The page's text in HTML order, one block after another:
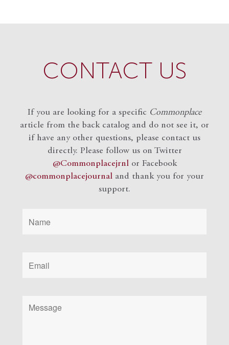
CONTACT US
If you are looking for a specific Commonplace
article from the back catalog and do not see it, or
if have any other questions, please contact us
directly. Please follow us on Twitter
@Commonplacejrnlor Facebook
@commonplacejournal and thank you for your
support.